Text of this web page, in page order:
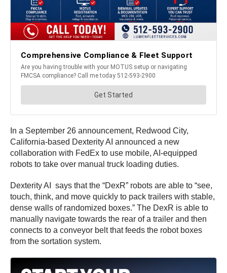
In a September 26 announcement, Redwood City,
California-based Dexterity AI announced a new
collaboration with FedEx to use mobile, AI-equipped
robots to take over manual truck loading duties.
Dexterity AI says that the “DexR” robots are able to “see,
touch, think, and move quickly to pack trailers with stable,
dense walls of randomized boxes.” The DexR is able to
manually navigate towards the rear of a trailer and then
connects to a conveyor belt that feeds the robot boxes
from the sortation system.